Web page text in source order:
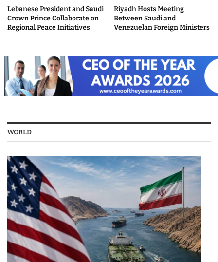
Lebanese President and Saudi
Crown Prince Collaborate on
Regional Peace Initiatives
Riyadh Hosts Meeting
Between Saudi and
Venezuelan Foreign Ministers
WORLD